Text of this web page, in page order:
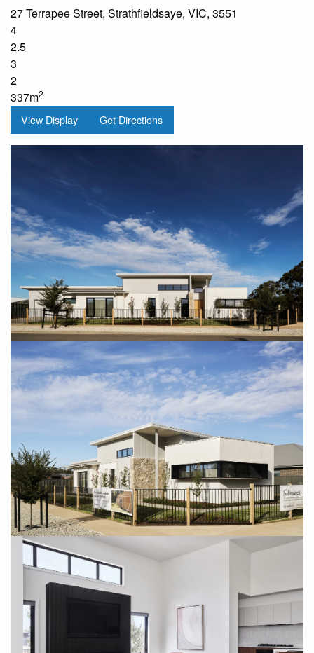
27 Terrapee Street, Strathfieldsaye, VIC, 3551
4
2.5
3
2
337m2
View Display Get Directions